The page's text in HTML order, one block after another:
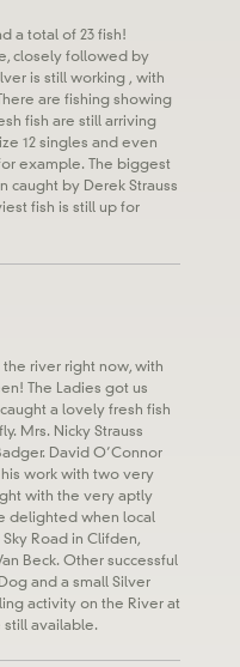
a total of 23 fish!
closely followed by
is still working , with
are fishing showing
fish are still arriving
12 singles and even
example. The biggest
caught by Derek Strauss
fish is still up for
river right now, with
The Ladies got us
a lovely fresh fish
Mrs. Nicky Strauss
David O’Connor
work with two very
with the very aptly
delighted when local
Road in Clifden,
Beck. Other successful
and a small Silver
activity on the River at
available.